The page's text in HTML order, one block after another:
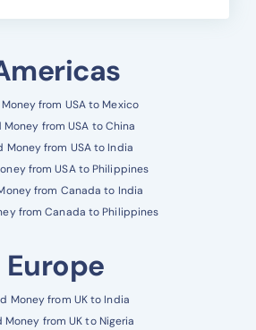
from USA to Mexico
Money from USA to China
Money from USA to India
from USA to Philippines
from Canada to India
from Canada to Philippines
Europe
Money from UK to India
Money from UK to Nigeria